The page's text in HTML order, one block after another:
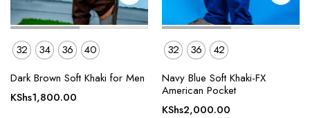
32 34 36
40
Dark Brown Soft Khaki for Men
KShs1,800.00
32 36
42
Navy Blue Soft Khaki-FX
American Pocket
KShs2,000.00
This
product
product